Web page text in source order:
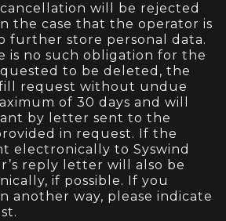
will be rejected
the case that the operator is
further store personal data.
is no such obligation for the
to be deleted, the
request without undue
of 30 days and will
by letter sent to the
in request. If the
electronically to Syswind
reply letter will also be
if possible. If you
another way, please indicate